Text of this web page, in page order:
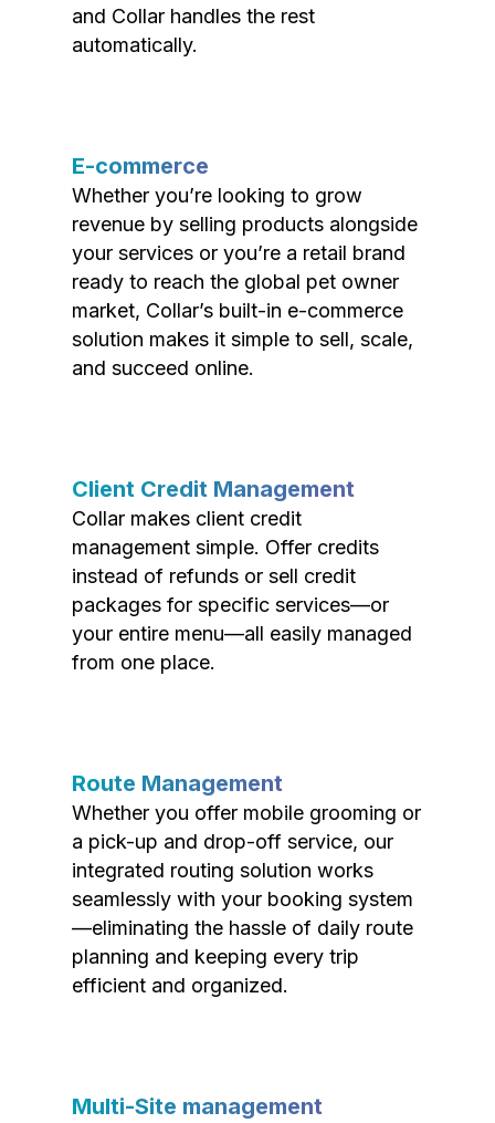
and Collar handles the rest
automatically.
E-commerce
Whether you’re looking to grow
revenue by selling products alongside
your services or you’re a retail brand
ready to reach the global pet owner
market, Collar’s built-in e-commerce
solution makes it simple to sell, scale,
and succeed online.
Client Credit Management
Collar makes client credit
management simple. Offer credits
instead of refunds or sell credit
packages for specific services—or
your entire menu—all easily managed
from one place.
Route Management
Whether you offer mobile grooming or
a pick-up and drop-off service, our
integrated routing solution works
seamlessly with your booking system
—eliminating the hassle of daily route
planning and keeping every trip
efficient and organized.
Multi-Site management